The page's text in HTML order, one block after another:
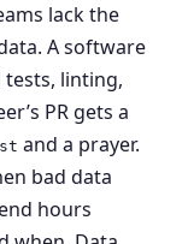
lack the
A software
tests, linting,
PR gets a
and a prayer.
bad data
hours